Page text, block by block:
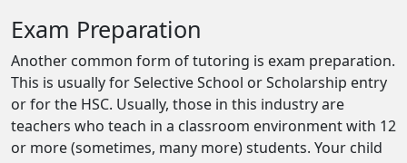
Exam Preparation
Another common form of tutoring is exam preparation.
This is usually for Selective School or Scholarship entry
or for the HSC. Usually, those in this industry are
teachers who teach in a classroom environment with 12
or more (sometimes, many more) students. Your child